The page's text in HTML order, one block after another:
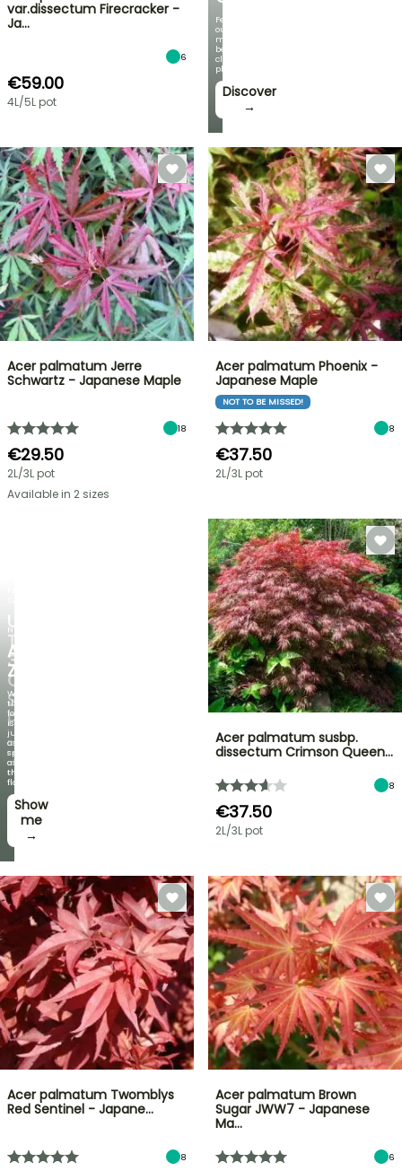
Featuring
our
most
beautiful
climbing
plants!
Discover
→
UP
TO
30%
OFF
SELECTED
PLANTS!
Discover
new
offers
every
week
I’ll
take
it! →
NEW
AGAPANTHUS
ZAMBEZI
When
the
foliage
is
just
as
spectacular
as
the
flowers!
Show
me
→
var.dissectum Firecracker -
Ja…
6
€59.00
4L/5L pot
Acer palmatum Jerre
Schwartz - Japanese Maple
18
€29.50
2L/3L pot
Available in 2 sizes
Acer palmatum Phoenix -
Japanese Maple
NOT TO BE MISSED!
8
€37.50
2L/3L pot
Acer palmatum susbp.
dissectum Crimson Queen…
8
€37.50
2L/3L pot
Acer palmatum Twomblys
Red Sentinel - Japane…
8
Acer palmatum Brown
Sugar JWW7 - Japanese
Ma…
6